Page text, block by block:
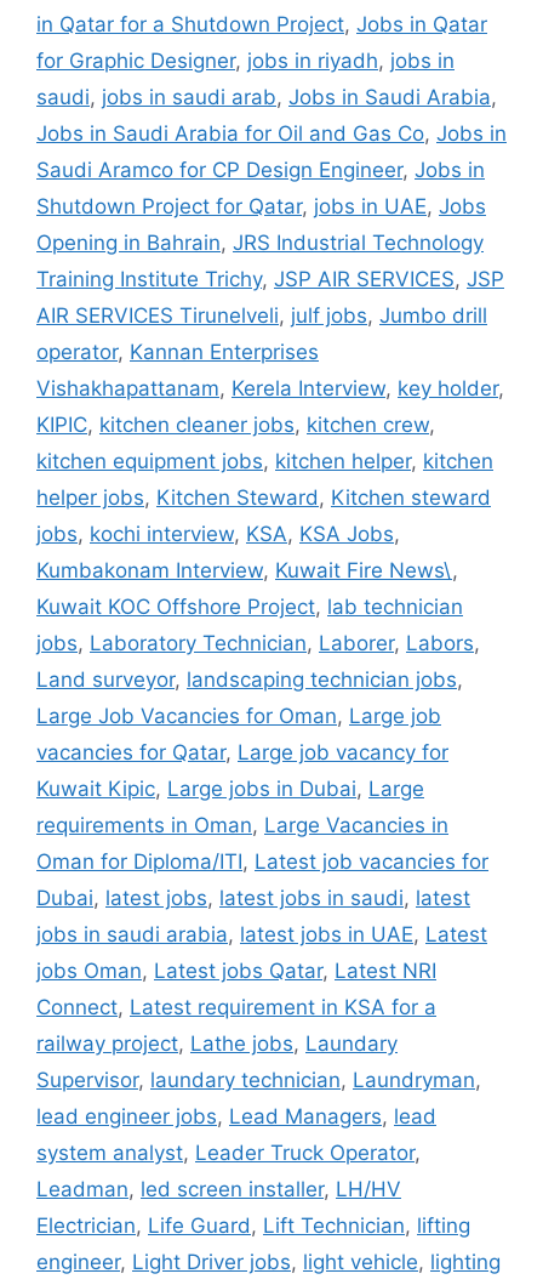
in Qatar for a Shutdown Project, Jobs in Qatar
for Graphic Designer, jobs in riyadh, jobs in
saudi, jobs in saudi arab, Jobs in Saudi Arabia,
Jobs in Saudi Arabia for Oil and Gas Co, Jobs in
Saudi Aramco for CP Design Engineer, Jobs in
Shutdown Project for Qatar, jobs in UAE, Jobs
Opening in Bahrain, JRS Industrial Technology
Training Institute Trichy, JSP AIR SERVICES, JSP
AIR SERVICES Tirunelveli, julf jobs, Jumbo drill
operator, Kannan Enterprises
Vishakhapattanam, Kerela Interview, key holder,
KIPIC, kitchen cleaner jobs, kitchen crew,
kitchen equipment jobs, kitchen helper, kitchen
helper jobs, Kitchen Steward, Kitchen steward
jobs, kochi interview, KSA, KSA Jobs,
Kumbakonam Interview, Kuwait Fire News\,
Kuwait KOC Offshore Project, lab technician
jobs, Laboratory Technician, Laborer, Labors,
Land surveyor, landscaping technician jobs,
Large Job Vacancies for Oman, Large job
vacancies for Qatar, Large job vacancy for
Kuwait Kipic, Large jobs in Dubai, Large
requirements in Oman, Large Vacancies in
Oman for Diploma/ITI, Latest job vacancies for
Dubai, latest jobs, latest jobs in saudi, latest
jobs in saudi arabia, latest jobs in UAE, Latest
jobs Oman, Latest jobs Qatar, Latest NRI
Connect, Latest requirement in KSA for a
railway project, Lathe jobs, Laundary
Supervisor, laundary technician, Laundryman,
lead engineer jobs, Lead Managers, lead
system analyst, Leader Truck Operator,
Leadman, led screen installer, LH/HV
Electrician, Life Guard, Lift Technician, lifting
engineer, Light Driver jobs, light vehicle, lighting